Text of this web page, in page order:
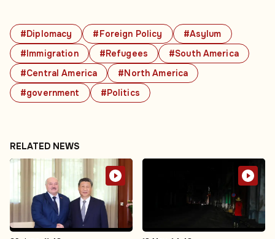
#Diplomacy #Foreign Policy
#Asylum
#Immigration
#Refugees
#South America
#Central America
#North America
#government
#Politics
RELATED NEWS